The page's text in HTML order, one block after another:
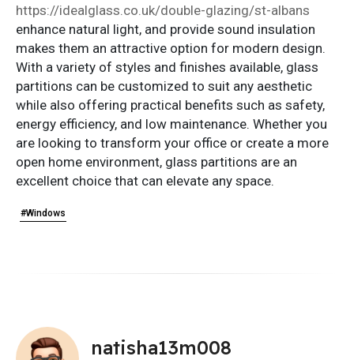
https://idealglass.co.uk/double-glazing/st-albans
enhance natural light, and provide sound insulation
makes them an attractive option for modern design.
With a variety of styles and finishes available, glass
partitions can be customized to suit any aesthetic
while also offering practical benefits such as safety,
energy efficiency, and low maintenance. Whether you
are looking to transform your office or create a more
open home environment, glass partitions are an
excellent choice that can elevate any space.
#Windows
natisha13m008